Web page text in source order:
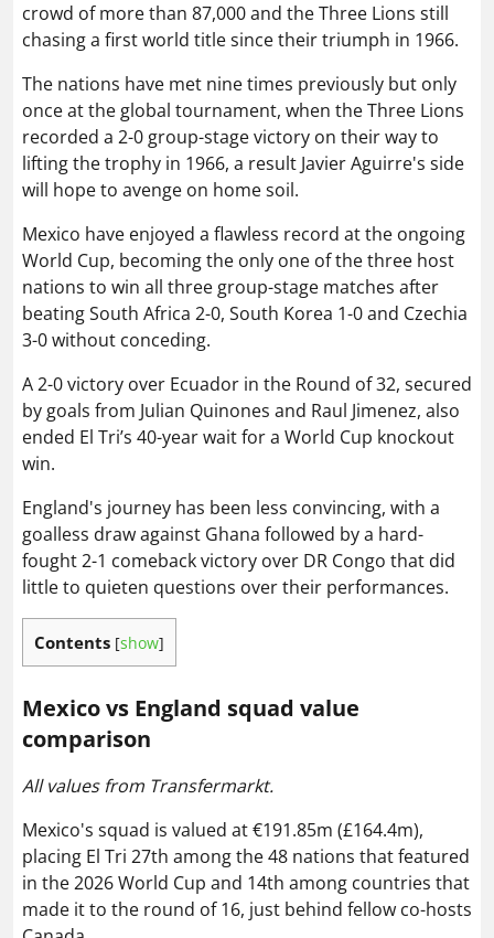
crowd of more than 87,000 and the Three Lions still
chasing a first world title since their triumph in 1966.
The nations have met nine times previously but only
once at the global tournament, when the Three Lions
recorded a 2-0 group-stage victory on their way to
lifting the trophy in 1966, a result Javier Aguirre's side
will hope to avenge on home soil.
Mexico have enjoyed a flawless record at the ongoing
World Cup, becoming the only one of the three host
nations to win all three group-stage matches after
beating South Africa 2-0, South Korea 1-0 and Czechia
3-0 without conceding.
A 2-0 victory over Ecuador in the Round of 32, secured
by goals from Julian Quinones and Raul Jimenez, also
ended El Tri’s 40-year wait for a World Cup knockout
win.
England's journey has been less convincing, with a
goalless draw against Ghana followed by a hard-
fought 2-1 comeback victory over DR Congo that did
little to quieten questions over their performances.
Contents [show]
Mexico vs England squad value
comparison
All values from Transfermarkt.
Mexico's squad is valued at €191.85m (£164.4m),
placing El Tri 27th among the 48 nations that featured
in the 2026 World Cup and 14th among countries that
made it to the round of 16, just behind fellow co-hosts